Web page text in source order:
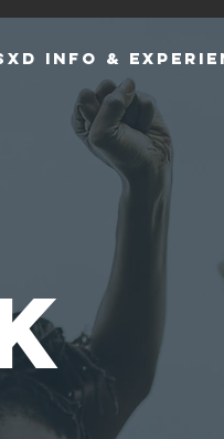
INFO &